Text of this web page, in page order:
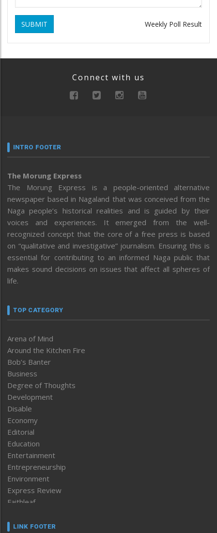
SUBMIT Weekly Poll Result
Connect with us
INTRO FOOTER
The Morung Express
The Morung Express is a people-oriented alternative
newspaper based in Nagaland that was conceived from the
Naga people’s historical realities and is guided by their
voices and experiences. It emerged from the well-
recognized concept that the core of a free press is based
on “qualitative and investigative” journalism. Ensuring this is
essential for contributing to an informed Naga public that
makes sound decisions on issues that affect all spheres of
life.
TOP CATEGORY
Arena of Mind
Around the Kitchen Fire
Bob’s Banter
Business
Degree of Thoughts
Development
Disable
Economy
Editorial
Education
Entertainment
Entrepreneurship
Environment
Express Review
Faithleaf
Frontpage
LINK FOOTER